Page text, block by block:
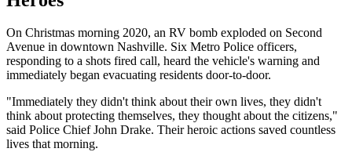
On Christmas morning 2020, an RV bomb exploded on Second
Avenue in downtown Nashville. Six Metro Police officers,
responding to a shots fired call, heard the vehicle's warning and
immediately began evacuating residents door-to-door.
"Immediately they didn't think about their own lives, they didn't
think about protecting themselves, they thought about the citizens,"
said Police Chief John Drake. Their heroic actions saved countless
lives that morning.